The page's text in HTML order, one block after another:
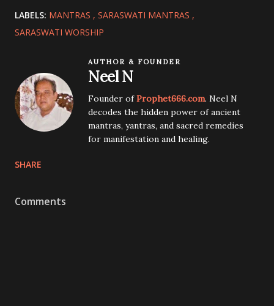
LABELS: MANTRAS
SARASWATI MANTRAS
SARASWATI WORSHIP
AUTHOR & FOUNDER
Neel N
Founder ofProphet666.com. Neel N
decodes the hidden power of ancient
mantras, yantras, and sacred remedies
for manifestation and healing.
SHARE
Comments